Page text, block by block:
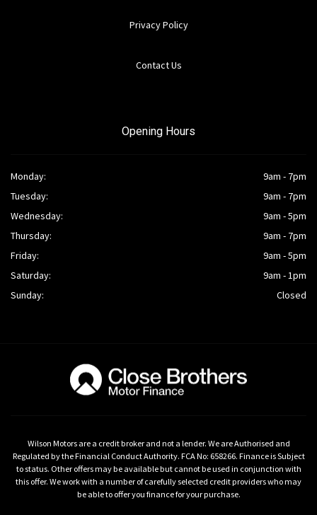
Privacy Policy
Contact Us
Opening Hours
Monday:
9am - 7pm
Tuesday:
9am - 7pm
Wednesday:
9am - 5pm
Thursday:
9am - 7pm
Friday:
9am - 5pm
Saturday:
9am - 1pm
Sunday:
Closed
Wilson Motors are a credit broker and not a lender. We are Authorised and
Regulated by the Financial Conduct Authority. FCA No: 658266. Finance is Subject
to status. Other offers may be available but cannot be used in conjunction with
this offer. We work with a number of carefully selected credit providers who may
be able to offer you finance for your purchase.